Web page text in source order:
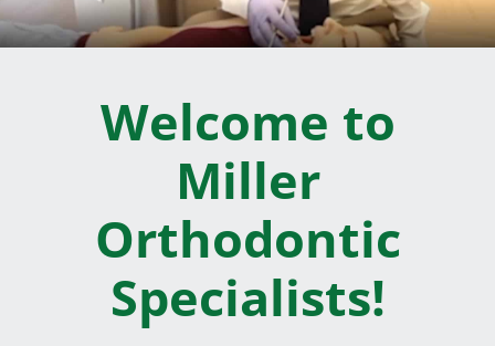
Welcome to
Miller
Orthodontic
Specialists!